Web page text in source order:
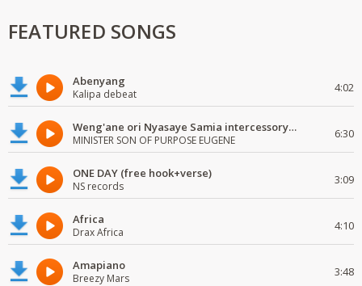
FEATURED SONGS
Abenyang
Kalipa debeat 4:02
Weng'ane ori Nyasaye Samia intercessory worship
MINISTER SON OF PURPOSE EUGENE 6:30
ONE DAY (free hook+verse)
NS records 3:09
Africa
Drax Africa 4:10
Amapiano
Breezy Mars 3:48